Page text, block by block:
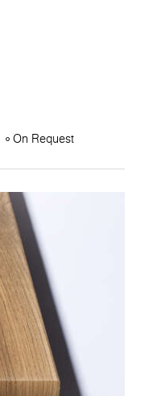
On Request